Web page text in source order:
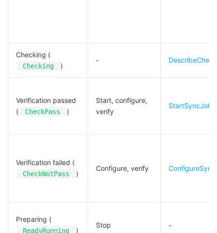
Checking (
Checking )
-
Verification passed
(
CheckPass )
Start, configure,
verify
StartSyncJob
Verification failed (
CheckNotPass )
Configure, verify
Preparing (
ReadyRunning )
Stop -